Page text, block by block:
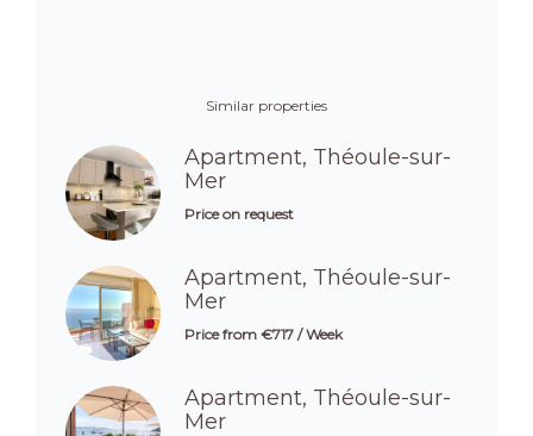
Similar properties
Apartment, Théoule-sur-
Mer
Price on request
Apartment, Théoule-sur-
Mer
Price from €717 / Week
Apartment, Théoule-sur-
Mer